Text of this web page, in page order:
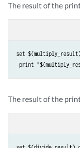
The result of the
set
The result of the